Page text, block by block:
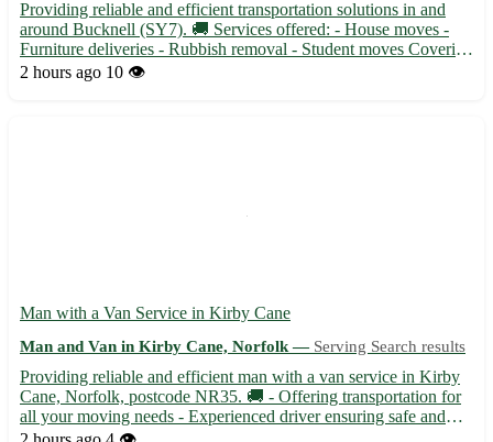
Providing reliable and efficient transportation solutions in and
around Bucknell (SY7). 🚚 Services offered: - House moves -
Furniture deliveries - Rubbish removal - Student moves Covering
surrounding areas such as Ludlow, Knighton, Clun, and more.
2 hours ago 10 👁️
Man with a Van Service in Kirby Cane
Man and Van in Kirby Cane, Norfolk — Serving Search results
Providing reliable and efficient man with a van service in Kirby
Cane, Norfolk, postcode NR35. 🚚 - Offering transportation for
all your moving needs - Experienced driver ensuring safe and
timely delivery of your items Kirby Cane is conveniently located